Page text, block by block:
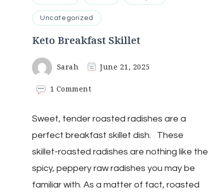
Uncategorized
Keto Breakfast Skillet
Sarah June 21, 2025
1 Commenton
Skillet
Sweet, tender roasted radishes are a
perfect breakfast skillet dish. These
skillet-roasted radishes are nothing like the
spicy, peppery raw radishes you may be
familiar with. As a matter of fact, roasted